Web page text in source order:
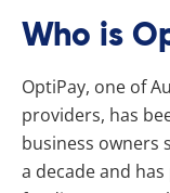
Who is
OptiPay, one of
providers, has
business owners
a decade and